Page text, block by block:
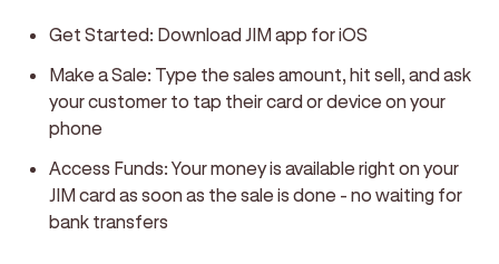
Get Started: Download JIM app for iOS
Make a Sale: Type the sales amount, hit sell, and ask
your customer to tap their card or device on your
phone
Access Funds: Your money is available right on your
JIM card as soon as the sale is done - no waiting for
bank transfers